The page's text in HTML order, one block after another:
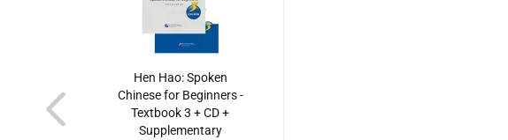
Hen Hao: Spoken
Chinese for Beginners -
Textbook 3 + CD +
Supplementary